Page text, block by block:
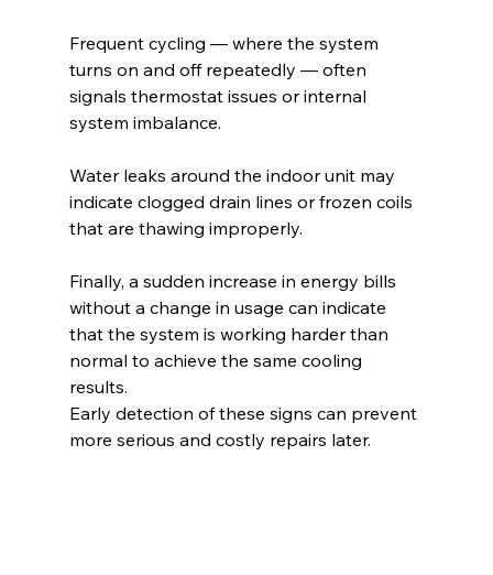
Frequent cycling — where the system
turns on and off repeatedly — often
signals thermostat issues or internal
system imbalance.
Water leaks around the indoor unit may
indicate clogged drain lines or frozen coils
that are thawing improperly.
Finally, a sudden increase in energy bills
without a change in usage can indicate
that the system is working harder than
normal to achieve the same cooling
results.
Early detection of these signs can prevent
more serious and costly repairs later.